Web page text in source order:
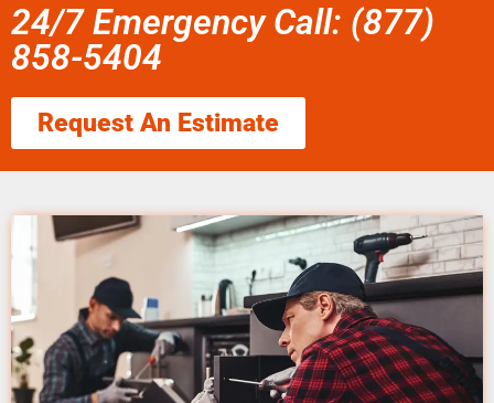
24/7 Emergency Call: (877)
858-5404
Request An Estimate